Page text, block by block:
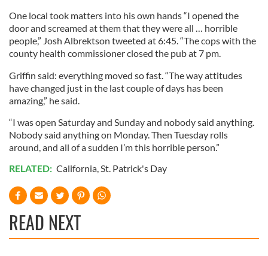
One local took matters into his own hands “I opened the
door and screamed at them that they were all … horrible
people,” Josh Albrektson tweeted at 6:45. “The cops with the
county health commissioner closed the pub at 7 pm.
Griffin said: everything moved so fast. “The way attitudes
have changed just in the last couple of days has been
amazing,” he said.
“I was open Saturday and Sunday and nobody said anything.
Nobody said anything on Monday. Then Tuesday rolls
around, and all of a sudden I’m this horrible person.”
RELATED: California,St. Patrick's Day
READ NEXT